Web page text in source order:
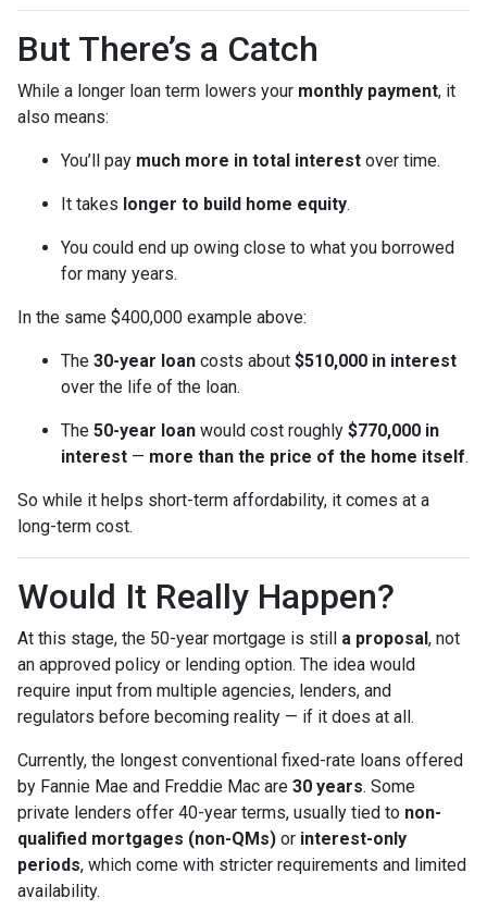
But There’s a Catch
While a longer loan term lowers your monthly payment, it
also means:
You’ll pay much more in total interest over time.
It takes longer to build home equity.
You could end up owing close to what you borrowed
for many years.
In the same $400,000 example above:
The 30-year loan costs about $510,000 in interest
over the life of the loan.
The 50-year loan would cost roughly $770,000 in
interest — more than the price of the home itself.
So while it helps short-term affordability, it comes at a
long-term cost.
Would It Really Happen?
At this stage, the 50-year mortgage is still a proposal, not
an approved policy or lending option. The idea would
require input from multiple agencies, lenders, and
regulators before becoming reality — if it does at all.
Currently, the longest conventional fixed-rate loans offered
by Fannie Mae and Freddie Mac are 30 years. Some
private lenders offer 40-year terms, usually tied to non-
qualified mortgages (non-QMs) or interest-only
periods, which come with stricter requirements and limited
availability.